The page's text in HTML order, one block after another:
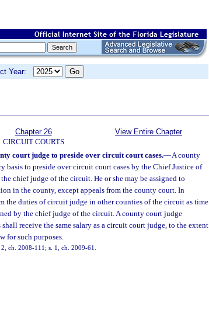
Year:
Chapter 26
CIRCUIT COURTS
View Entire Chapter
court judge to preside over circuit court cases.—A county
basis to preside over circuit court cases by the Chief Justice of
chief judge of the circuit. He or she may be assigned to
in the county, except appeals from the county court. In
the duties of circuit judge in other counties of the circuit as time
by the chief judge of the circuit. A county court judge
receive the same salary as a circuit court judge, to the extent
for such purposes.
ch. 2008-111; s. 1, ch. 2009-61.